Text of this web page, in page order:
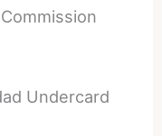
Undercard